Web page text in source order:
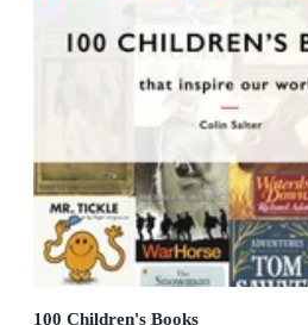
100 Children's Books